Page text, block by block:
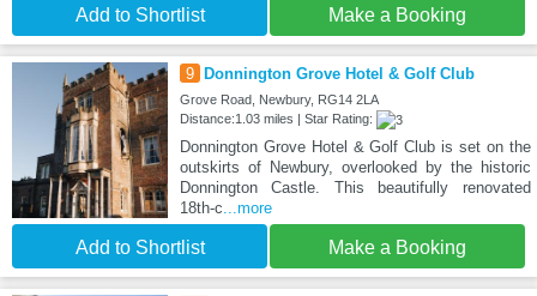
Add to Shortlist Make a Booking
9 Donnington Grove Hotel & Golf Club
Grove Road, Newbury, RG14 2LA
Distance:1.03 miles | Star Rating:
Donnington Grove Hotel & Golf Club is set on the
outskirts of Newbury, overlooked by the historic
Donnington Castle. This beautifully renovated
18th-c...more
Add to Shortlist Make a Booking